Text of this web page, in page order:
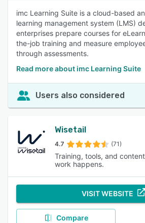
imc Learning Suite is a cloud-based
learning management system (LMS)
enterprises prepare courses for
the-job training and measure
through assessments.
Read more about imc Learning Suite
Users also considered
Wisetail
4.7 (71)
Training, tools, and
work happens.
VISIT WEBSITE
Compare